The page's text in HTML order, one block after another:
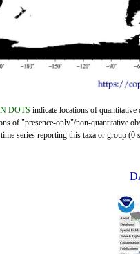
DOTS indicate locations of quantitative
of "presence-only"/non-quantitative
series reporting this taxa or group (0